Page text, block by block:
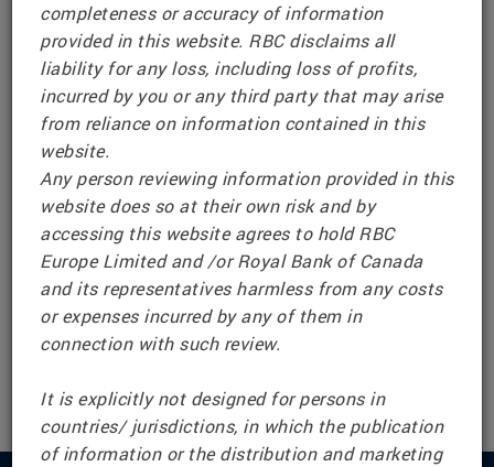
To comply with relevant packaged retail and
insurance-based investment products (PRIIPS)
Regulations, RBC makes Key Information
Documents (KIDs) available for existing or
prospective investors who are located in the
United Kingdom, Switzerland and the European
Economic Area. Such documents are made
available atwww.rbcpriips.eu
Issuer information, including the Offering
Documents for RBC’s European Senior Notes
program, is made available
atwww.rbc.com/investor-relations/european-
content
completeness or accuracy of information
provided in this website. RBC disclaims all
liability for any loss, including loss of profits,
incurred by you or any third party that may arise
from reliance on information contained in this
website.
Any person reviewing information provided in this
website does so at their own risk and by
accessing this website agrees to hold RBC
Europe Limited and /or Royal Bank of Canada
and its representatives harmless from any costs
or expenses incurred by any of them in
connection with such review.
It is explicitly not designed for persons in
countries/ jurisdictions, in which the publication
of information or the distribution and marketing